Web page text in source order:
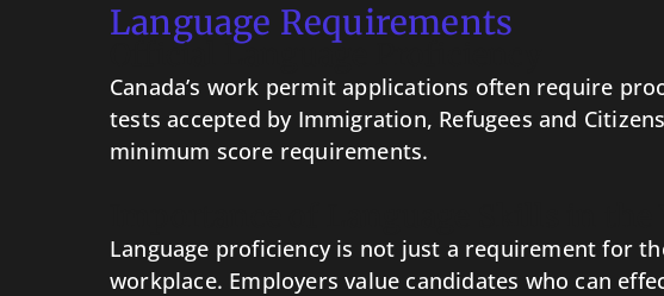
Language Requirements
Official Language Proficiency
Canada’s work permit applications often require
tests accepted by Immigration, Refugees and
minimum score requirements.
Language proficiency is not just a requirement for
workplace. Employers value candidates who can